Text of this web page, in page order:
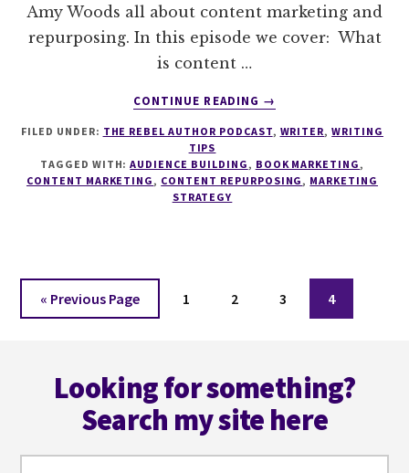
Amy Woods all about content marketing and
repurposing. In this episode we cover: What
is content …
CONTINUE READING
ABOUT
CONTENT
AND
WOODS
→
FILED UNDER: THE REBEL AUTHOR PODCAST, WRITER,WRITING
TIPS
TAGGED WITH:AUDIENCE BUILDING , BOOK MARKETING ,
CONTENT MARKETING , CONTENT REPURPOSING , MARKETING
STRATEGY
« Go
to
Previous Page Page
1 Page
2 Page
3 Page
4
Looking for something?
Search my site here